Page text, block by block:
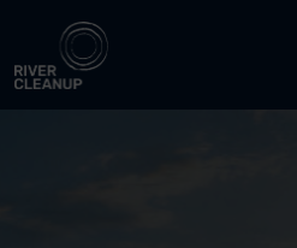
River Cleanup